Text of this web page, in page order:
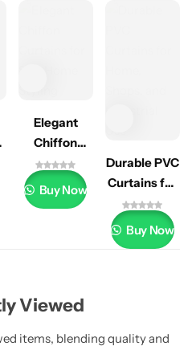
Elegant
Chiffon
Curtains for
Soft Home
Styling
Buy Now
Durable PVC
Curtains for
Home,
Shops, and
Industrial
Buy Now
Viewed
items, blending quality and